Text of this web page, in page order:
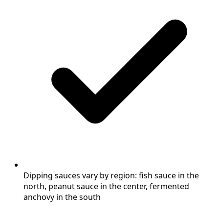
Dipping sauces vary by region: fish sauce in the
north, peanut sauce in the center, fermented
anchovy in the south